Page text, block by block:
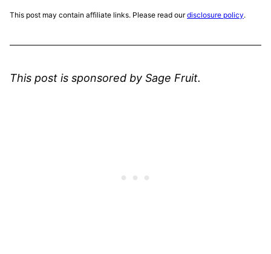
This post may contain affiliate links. Please read ourdisclosure policy.
This post is sponsored by Sage Fruit.